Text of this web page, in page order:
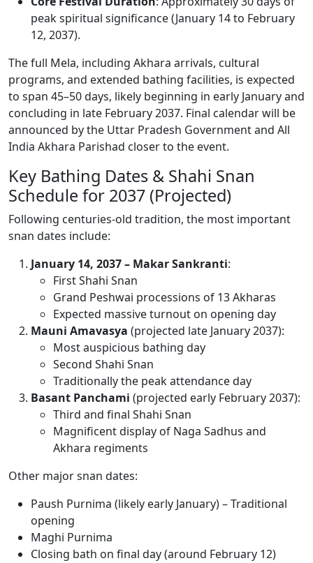
peak spiritual significance (January 14 to February
12, 2037).
The full Mela, including Akhara arrivals, cultural
programs, and extended bathing facilities, is expected
to span 45–50 days, likely beginning in early January and
concluding in late February 2037. Final calendar will be
announced by the Uttar Pradesh Government and All
India Akhara Parishad closer to the event.
Key Bathing Dates & Shahi Snan
Schedule for 2037 (Projected)
Following centuries-old tradition, the most important
snan dates include:
January 14, 2037 – Makar Sankranti:
First Shahi Snan
Grand Peshwai processions of 13 Akharas
Expected massive turnout on opening day
Mauni Amavasya (projected late January 2037):
Most auspicious bathing day
Second Shahi Snan
Traditionally the peak attendance day
Basant Panchami (projected early February 2037):
Third and final Shahi Snan
Magnificent display of Naga Sadhus and
Akhara regiments
Other major snan dates:
Paush Purnima (likely early January) – Traditional
opening
Maghi Purnima
Closing bath on final day (around February 12)